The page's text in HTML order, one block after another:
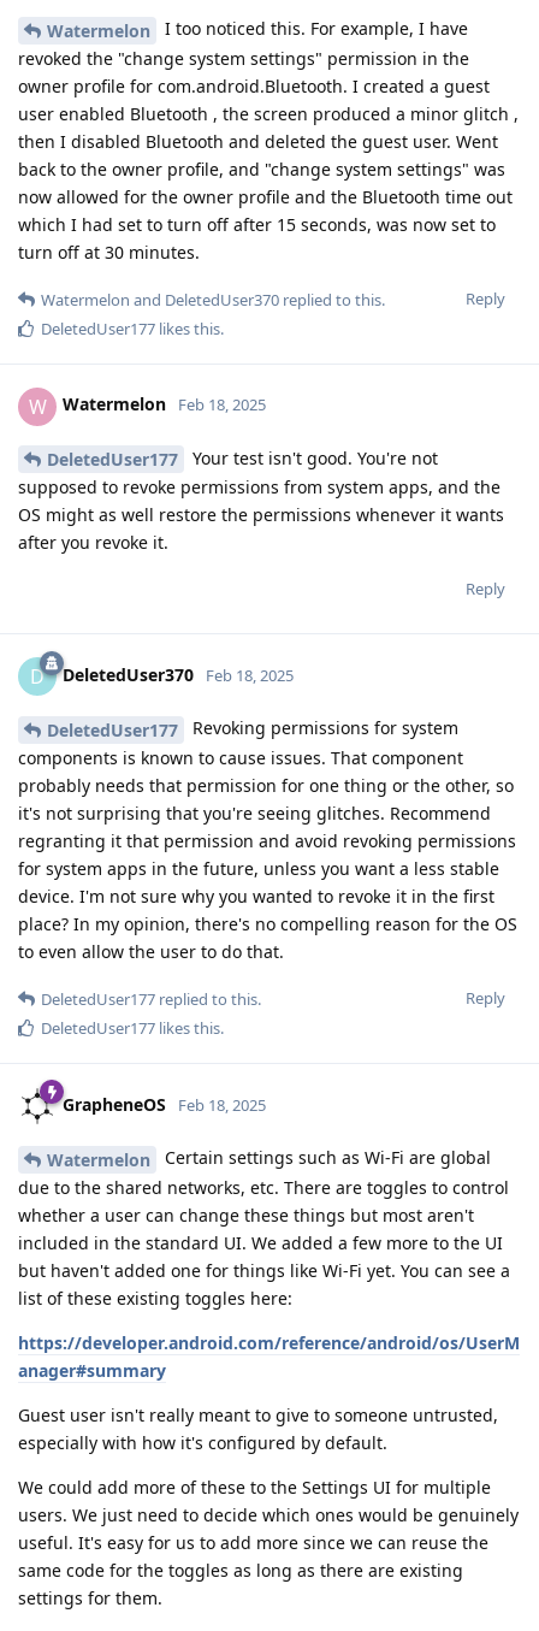
Watermelon
I too noticed this. For example, I have
revoked the "change system settings" permission in the
owner profile for com.android.Bluetooth. I created a guest
user enabled Bluetooth , the screen produced a minor glitch ,
then I disabled Bluetooth and deleted the guest user. Went
back to the owner profile, and "change system settings" was
now allowed for the owner profile and the Bluetooth time out
which I had set to turn off after 15 seconds, was now set to
turn off at 30 minutes.
Reply
Watermelon and DeletedUser370 replied to this.
DeletedUser177 likes this.
W Watermelon Feb 18, 2025
DeletedUser177
Your test isn't good. You're not
supposed to revoke permissions from system apps, and the
OS might as well restore the permissions whenever it wants
after you revoke it.
Reply
D DeletedUser370 Feb 18, 2025
DeletedUser177
Revoking permissions for system
components is known to cause issues. That component
probably needs that permission for one thing or the other, so
it's not surprising that you're seeing glitches. Recommend
regranting it that permission and avoid revoking permissions
for system apps in the future, unless you want a less stable
device. I'm not sure why you wanted to revoke it in the first
place? In my opinion, there's no compelling reason for the OS
to even allow the user to do that.
Reply
DeletedUser177 replied to this.
DeletedUser177 likes this.
GrapheneOS Feb 18, 2025
Watermelon
Certain settings such as Wi-Fi are global
due to the shared networks, etc. There are toggles to control
whether a user can change these things but most aren't
included in the standard UI. We added a few more to the UI
but haven't added one for things like Wi-Fi yet. You can see a
list of these existing toggles here:
https://developer.android.com/reference/android/os/UserM
anager#summary
Guest user isn't really meant to give to someone untrusted,
especially with how it's configured by default.
We could add more of these to the Settings UI for multiple
users. We just need to decide which ones would be genuinely
useful. It's easy for us to add more since we can reuse the
same code for the toggles as long as there are existing
settings for them.